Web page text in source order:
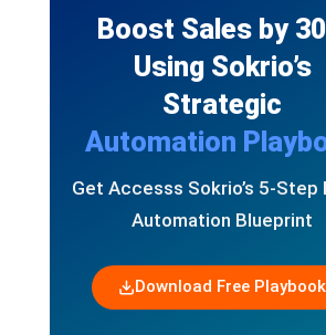
Boost Sales by
Using Sokrio’s
Strategic
Automation
Get Accesss Sokrio’s 5-Step
Automation Blueprint
Download Free Playbook